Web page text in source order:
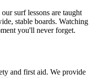
surf lessons are taught
stable boards. Watching
you'll never forget.
and first aid. We provide